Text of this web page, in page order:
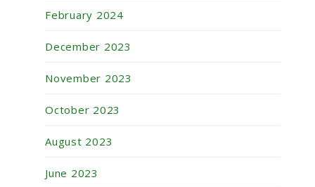
February 2024
December 2023
November 2023
October 2023
August 2023
June 2023